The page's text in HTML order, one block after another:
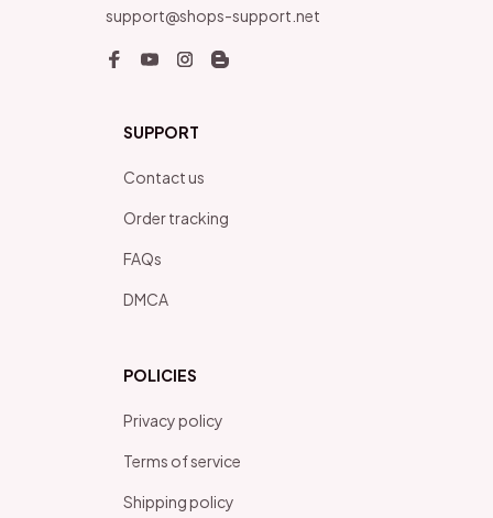
support@shops-support.net
SUPPORT
Contact us
Order tracking
FAQs
DMCA
POLICIES
Privacy policy
Terms of service
Shipping policy